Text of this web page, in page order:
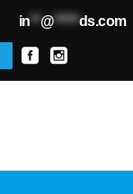
in**@*****ds.com